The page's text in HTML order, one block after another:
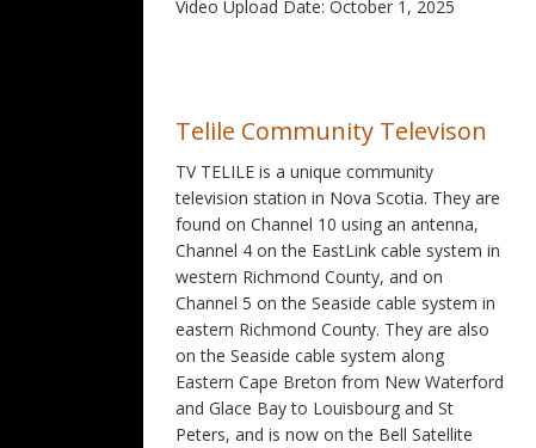
Video Upload Date: October 1, 2025
Telile Community Televison
TV TELILE is a unique community
television station in Nova Scotia. They are
found on Channel 10 using an antenna,
Channel 4 on the EastLink cable system in
western Richmond County, and on
Channel 5 on the Seaside cable system in
eastern Richmond County. They are also
on the Seaside cable system along
Eastern Cape Breton from New Waterford
and Glace Bay to Louisbourg and St
Peters, and is now on the Bell Satellite